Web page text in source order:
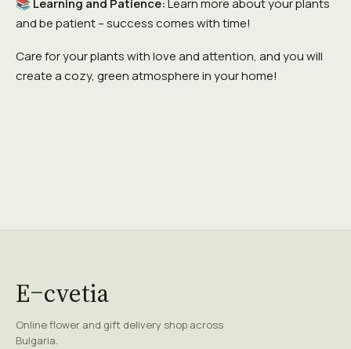
📚 Learning and Patience:Learn more about your plants
and be patient – success comes with time!
Care for your plants with love and attention, and you will
create a cozy, green atmosphere in your home!
E cvetia
Online flower and gift delivery shop across
Bulgaria.